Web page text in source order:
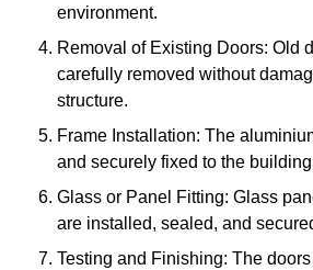
environment.
Removal of Existing Doors: Old
carefully removed without
structure.
Frame Installation: The
and securely fixed to the
Glass or Panel Fitting: Glass
are installed, sealed, and
Testing and Finishing: The